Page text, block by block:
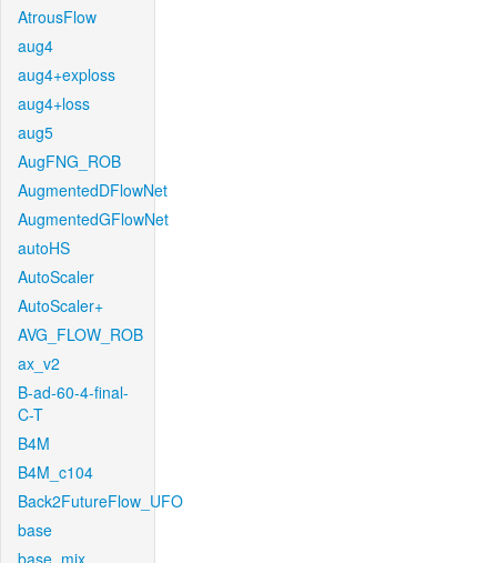
AtrousFlow
aug4
aug4+exploss
aug4+loss
aug5
AugFNG_ROB
AugmentedDFlowNet
AugmentedGFlowNet
autoHS
AutoScaler
AutoScaler+
AVG_FLOW_ROB
ax_v2
B-ad-60-4-final-
C-T
B4M
B4M_c104
Back2FutureFlow_UFO
base
base_mix